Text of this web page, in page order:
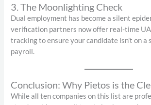
3. The Moonlighting Check
Dual employment has become a silent
verification partners now offer real-time
tracking to ensure your candidate isn’t on a
payroll.
Conclusion: Why Pietos is the
While all ten companies on this list are